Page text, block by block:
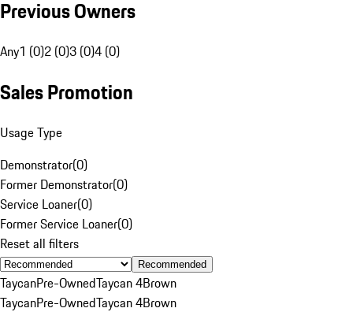
Previous Owners
Any1 (0)2 (0)3 (0)4 (0)
Sales Promotion
Usage Type
Demonstrator(0)
Former Demonstrator(0)
Service Loaner(0)
Former Service Loaner(0)
Reset all filters
Recommended
TaycanPre-OwnedTaycan 4Brown
TaycanPre-OwnedTaycan 4Brown